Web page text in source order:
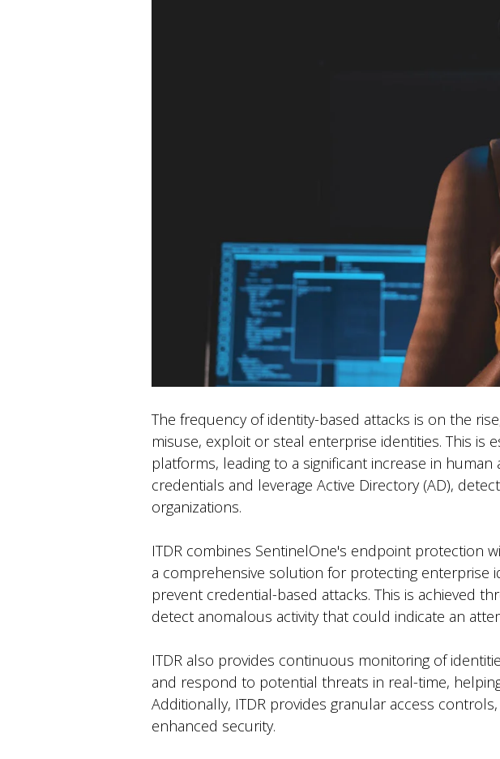
The frequency of identity-based attacks is on the
misuse, exploit or steal enterprise identities. This
platforms, leading to a significant increase in
credentials and leverage Active Directory (AD),
organizations.
ITDR combines SentinelOne's endpoint protection
a comprehensive solution for protecting enterprise
prevent credential-based attacks. This is achieved
detect anomalous activity that could indicate an
ITDR also provides continuous monitoring of
and respond to potential threats in real-time,
Additionally, ITDR provides granular access
enhanced security.